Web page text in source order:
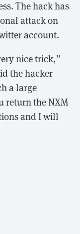
The hack has
attack on
account.
nice trick,”
the hacker
a large
return the NXM
and I will